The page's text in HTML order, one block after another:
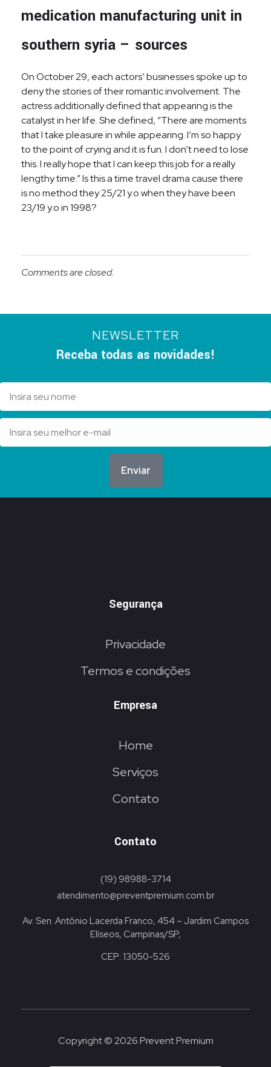
medication manufacturing unit in
southern syria – sources
On October 29, each actors’ businesses spoke up to
deny the stories of their romantic involvement. The
actress additionally defined that appearing is the
catalyst in her life. She defined, “There are moments
that I take pleasure in while appearing. I’m so happy
to the point of crying and it is fun. I don’t need to lose
this. I really hope that I can keep this job for a really
lengthy time.” Is this a time travel drama cause there
is no method they 25/21 y.o when they have been
23/19 y.o in 1998?
Comments are closed.
NEWSLETTER
Receba todas as novidades!
Enviar
Segurança
Privacidade
Termos e condições
Empresa
Home
Serviços
Contato
Contato
(19) 98988-3714
atendimento@preventpremium.com.br
Av. Sen. Antônio Lacerda Franco, 454 – Jardim Campos
Elíseos, Campinas/SP,
CEP: 13050-526
Copyright © 2026 Prevent Premium